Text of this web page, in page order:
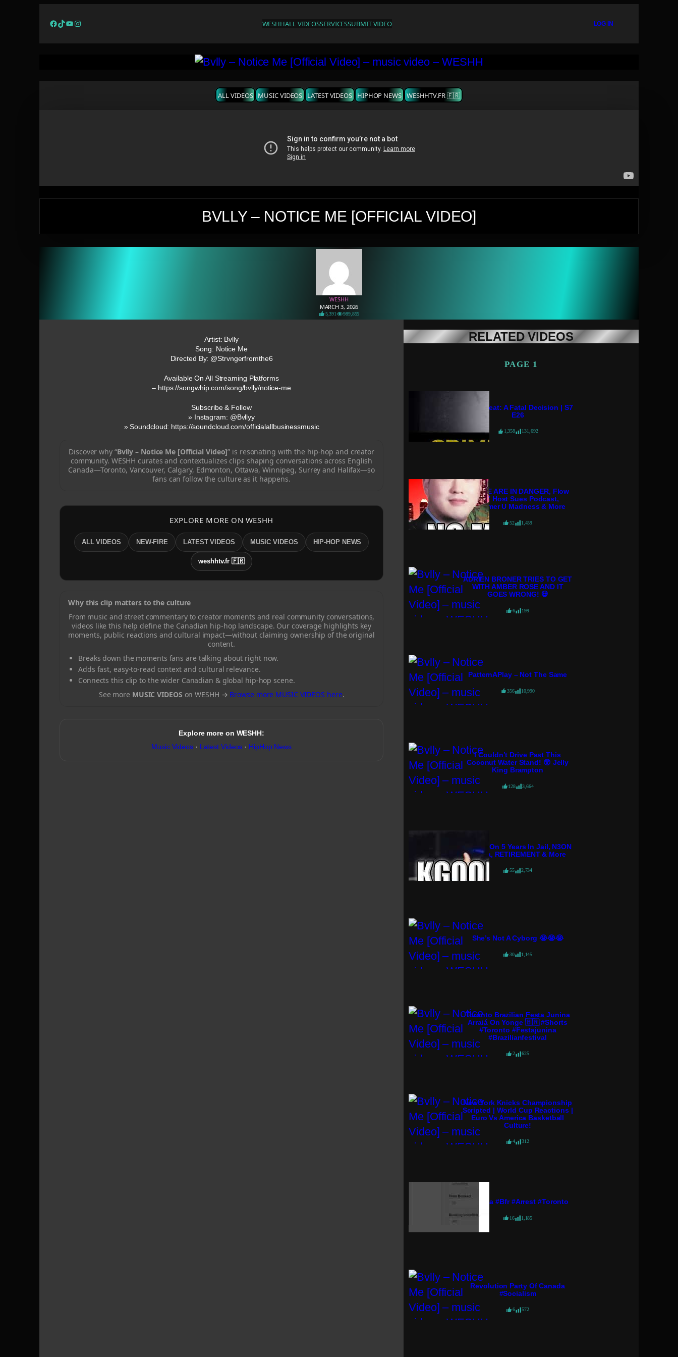
Facebook
TikTok
YouTube
Instagram WESHHALL VIDEOSSERVICESSUBMIT VIDEO LOG IN
ALL VIDEOS MUSIC VIDEOS LATEST VIDEOS HIPHOP NEWS WESHHTV.FR 🇫🇷
BVLLY – NOTICE ME [OFFICIAL VIDEO]
WESHH
MARCH 3, 2026
5,391 989,855
Artist: Bvlly
Song: Notice Me
Directed By: @Strvngerfromthe6
Available On All Streaming Platforms
– https://songwhip.com/song/bvlly/notice-me
Subscribe & Follow
» Instagram: @Bvllyy
» Soundcloud: https://soundcloud.com/officialallbusinessmusic
Discover why “Bvlly – Notice Me [Official Video]” is resonating with the hip-hop and creator
community. WESHH curates and contextualizes clips shaping conversations across English
Canada—Toronto, Vancouver, Calgary, Edmonton, Ottawa, Winnipeg, Surrey and Halifax—so
fans can follow the culture as it happens.
EXPLORE MORE ON WESHH
ALL VIDEOS NEW-FIRE LATEST VIDEOS MUSIC VIDEOS HIP-HOP NEWS
weshhtv.fr 🇫🇷
Why this clip matters to the culture
From music and street commentary to creator moments and real community conversations,
videos like this help define the Canadian hip-hop landscape. Our coverage highlights key
moments, public reactions and cultural impact—without claiming ownership of the original
content.
Breaks down the moments fans are talking about right now.
Adds fast, easy-to-read context and cultural relevance.
Connects this clip to the wider Canadian & global hip-hop scene.
See more MUSIC VIDEOS on WESHH → Browse more MUSIC VIDEOS here.
Explore more on WESHH:
Music Videos· Latest Videos · HipHop News
RELATED VIDEOS
PAGE 1
Crime Beat: A Fatal Decision | S7
E26
1,358 131,692
POLICE ARE IN DANGER, Flow
98.7 Host Sues Podcast,
Streamer U Madness & More
52 1,459
ADRIEN BRONER TRIES TO GET
WITH AMBER ROSE AND IT
GOES WRONG! 💀
6 199
PatternAPlay – Not The Same
356 10,990
I Couldn’t Drive Past This
Coconut Water Stand! 😲 Jelly
King Brampton
128 3,664
KGoon On 5 Years In Jail, N3ON
Drama, RETIREMENT & More
55 2,734
She’s Not A Cyborg 😭😭😭
30 1,145
Toronto Brazilian Festa Junina
Arraiá On Yonge 🇧🇷 #shorts
#toronto #festajunina
#brazilianfestival
2 625
New York Knicks Championship
Scripted | World Cup Reactions |
Euro Vs America Basketball
Culture!
4 312
#pressa #bfr #arrest #toronto
16 1,185
Revolution Party Of Canada
#socialism
6 572